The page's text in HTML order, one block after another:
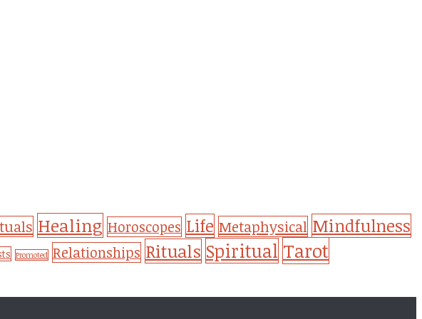
Healing Horoscopes Life Metaphysical Mindfulness
Promoted Relationships Rituals Spiritual Tarot